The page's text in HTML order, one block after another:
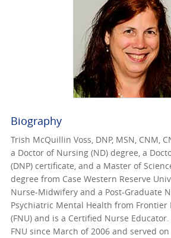
Biography
Trish McQuillin Voss, DNP, MSN, CNM,
a Doctor of Nursing (ND) degree, a
(DNP) certificate, and a Master of
degree from Case Western Reserve
Nurse-Midwifery and a Post-Graduate
Psychiatric Mental Health from
(FNU) and is a Certified Nurse
FNU since March of 2006 and served